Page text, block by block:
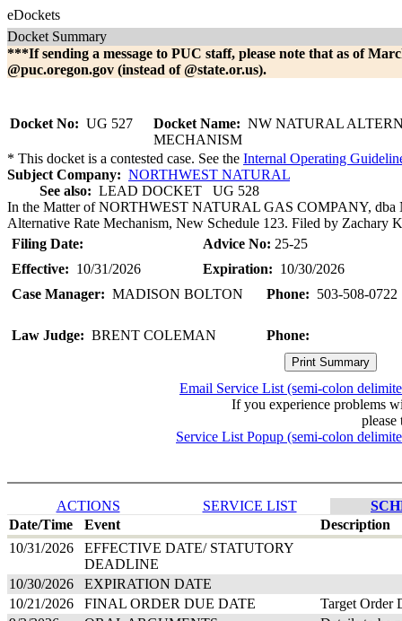
eDockets
Docket Summary
***If sending a message to PUC staff, please note that as of
@puc.oregon.gov (instead of @state.or.us).
Docket No: UG 527 Docket Name: NW NATURAL
MECHANISM
* This docket is a contested case. See the Internal Operating
Subject Company: NORTHWEST NATURAL
See also: LEAD DOCKET UG 528
In the Matter of NORTHWEST NATURAL GAS COMPANY,
Alternative Rate Mechanism, New Schedule 123. Filed by Zachary
Filing Date:
Advice No: 25-25
Effective: 10/31/2026 Expiration: 10/30/2026
Case Manager: MADISON BOLTON Phone: 503-508-0722
Law Judge: BRENT COLEMAN Phone:
Email Service List (semi-colon
If you experience problems
please
Service List Popup (semi-colon
ACTIONS SERVICE LIST
Date/Time
Event
Description
10/31/2026
EFFECTIVE DATE/ STATUTORY
DEADLINE
10/30/2026
EXPIRATION DATE
10/21/2026
FINAL ORDER DUE DATE
Target Order